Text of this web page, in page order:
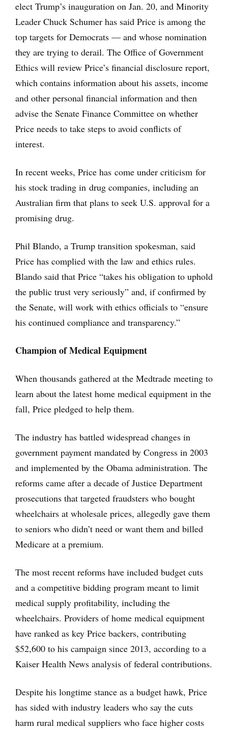
elect Trump’s inauguration on Jan. 20, and Minority
Leader Chuck Schumer has said Price is among the
top targets for Democrats — and whose nomination
they are trying to derail. The Office of Government
Ethics will review Price’s financial disclosure report,
which contains information about his assets, income
and other personal financial information and then
advise the Senate Finance Committee on whether
Price needs to take steps to avoid conflicts of
interest.
In recent weeks, Price has come under criticism for
his stock trading in drug companies, including an
Australian firm that plans to seek U.S. approval for a
promising drug.
Phil Blando, a Trump transition spokesman, said
Price has complied with the law and ethics rules.
Blando said that Price “takes his obligation to uphold
the public trust very seriously” and, if confirmed by
the Senate, will work with ethics officials to “ensure
his continued compliance and transparency.”
Champion of Medical Equipment
When thousands gathered at the Medtrade meeting to
learn about the latest home medical equipment in the
fall, Price pledged to help them.
The industry has battled widespread changes in
government payment mandated by Congress in 2003
and implemented by the Obama administration. The
reforms came after a decade of Justice Department
prosecutions that targeted fraudsters who bought
wheelchairs at wholesale prices, allegedly gave them
to seniors who didn’t need or want them and billed
Medicare at a premium.
The most recent reforms have included budget cuts
and a competitive bidding program meant to limit
medical supply profitability, including the
wheelchairs. Providers of home medical equipment
have ranked as key Price backers, contributing
$52,600 to his campaign since 2013, according to a
Kaiser Health News analysis of federal contributions.
Despite his longtime stance as a budget hawk, Price
has sided with industry leaders who say the cuts
harm rural medical suppliers who face higher costs